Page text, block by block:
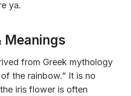
ya.
Meanings
from Greek mythology
the rainbow.” It is no
iris flower is often